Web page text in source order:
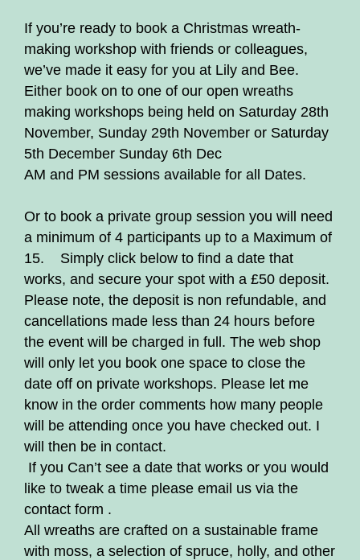
If you’re ready to book a Christmas wreath-
making workshop with friends or colleagues,
we’ve made it easy for you at Lily and Bee.
Either book on to one of our open wreaths
making workshops being held on Saturday 28th
November, Sunday 29th November or Saturday
5th December Sunday 6th Dec
AM and PM sessions available for all Dates.
Or to book a private group session you will need
a minimum of 4 participants up to a Maximum of
15. Simply click below to find a date that
works, and secure your spot with a £50 deposit.
Please note, the deposit is non refundable, and
cancellations made less than 24 hours before
the event will be charged in full. The web shop
will only let you book one space to close the
date off on private workshops. Please let me
know in the order comments how many people
will be attending once you have checked out. I
will then be in contact.
If you Can’t see a date that works or you would
like to tweak a time please email us via the
contact form .
All wreaths are crafted on a sustainable frame
with moss, a selection of spruce, holly, and other